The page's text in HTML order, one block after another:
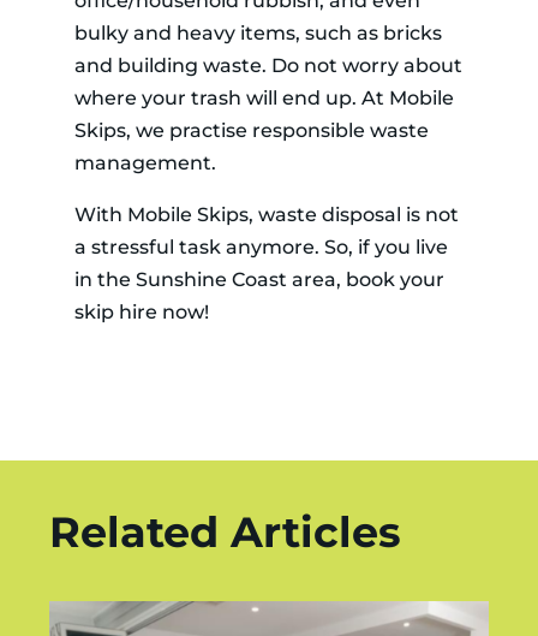
bulky and heavy items, such as bricks
and building waste. Do not worry about
where your trash will end up. At Mobile
Skips, we practise responsible waste
management.
With Mobile Skips, waste disposal is not
a stressful task anymore. So, if you live
in the Sunshine Coast area, book your
skip hire now!
Related Articles